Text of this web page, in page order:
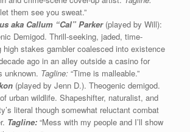
them see you sweat.”
aka Callum “Cal” Parker(played by Will):
Demigod. Thrill-seeking, jaded, time-
high stakes gambler coalesced into existence
ago in an alley outside a casino for
unknown. Tagline:“Time is malleable.”
(played by Jenn D.). Theogenic demigod.
urban wildlife. Shapeshifter, naturalist, and
literal though somewhat reluctant combat
Tagline:“Mess with my people and I’ll show